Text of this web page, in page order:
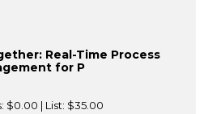
Real-Time Process
for P
$0.00 | List: $35.00